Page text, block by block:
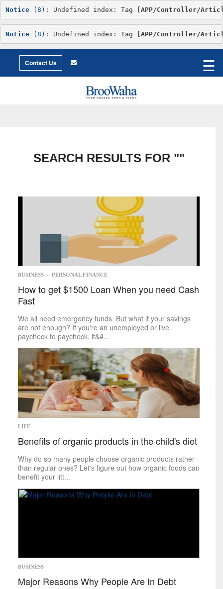
Notice (8) : Undefined index: Tag [APP/Controller/
Notice (8) : Undefined index: Tag [APP/Controller/
Contact Us
World
City
Living
Environment
Relationship
Advice
Creative
Business
Economy
Investing
Personal
Finance
Real
Estate
Retirement
Tech
Trends
Life
Cheap
&
Easy
Family
Fashion
Food
Health
&
Fitness
Leisure
Outdoors
Tarot
Theater
☰
SEARCH RESULTS FOR ""
BUSINESS - PERSONAL FINANCE
How to get $1500 Loan When you need Cash
Fast
We all need emergency funds. But what if your savings
are not enough? If you're an unemployed or live
paycheck to paycheck, it&#...
LIFE
Benefits of organic products in the child's diet
Why do so many people choose organic products rather
than regular ones? Let's figure out how organic foods can
benefit your litt...
BUSINESS
Major Reasons Why People Are In Debt